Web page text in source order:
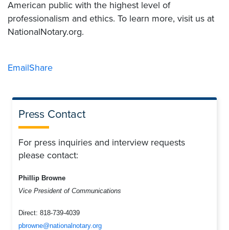
American public with the highest level of
professionalism and ethics. To learn more, visit us at
NationalNotary.org.
EmailShare
Press Contact
For press inquiries and interview requests
please contact:
Phillip Browne
Vice President of Communications
Direct: 818-739-4039
pbrowne@nationalnotary.org